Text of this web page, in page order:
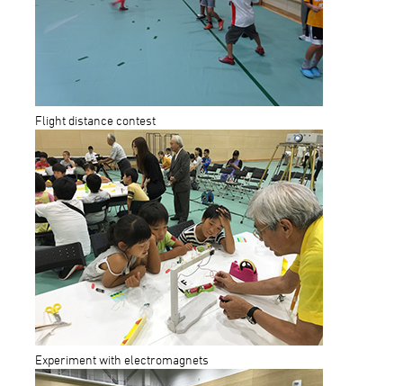
Flight distance contest
Experiment with electromagnets